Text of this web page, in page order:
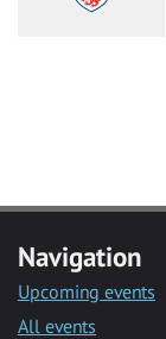
Navigation
Upcoming events
All events